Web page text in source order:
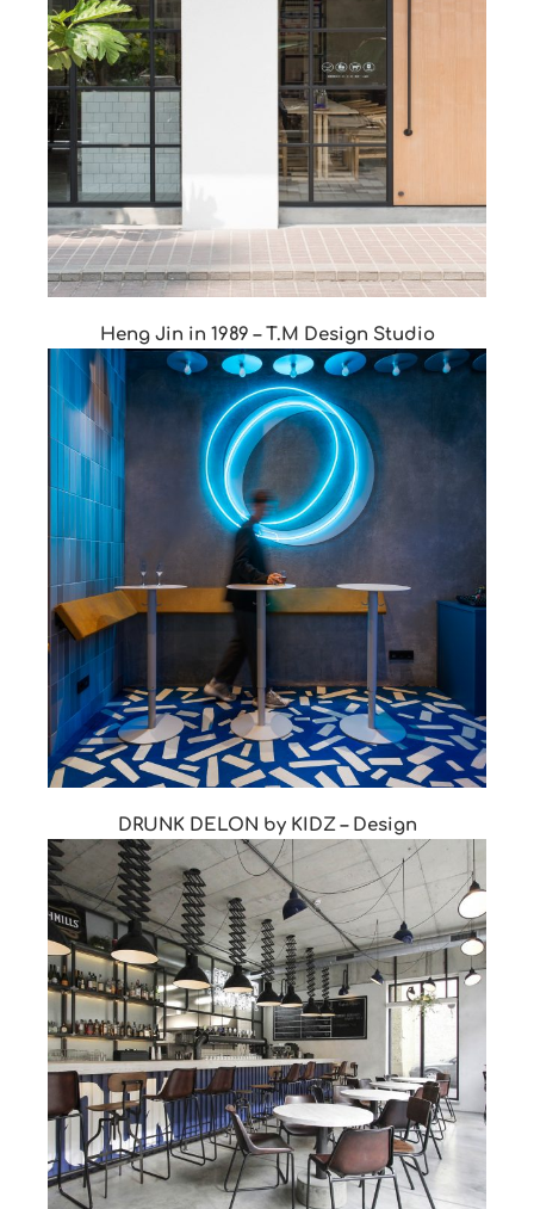
Heng Jin in 1989 – T.M Design Studio
DRUNK DELON by KIDZ – Design